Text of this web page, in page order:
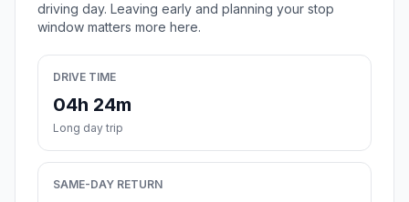
driving day. Leaving early and planning your stop
window matters more here.
DRIVE TIME
04h 24m
Long day trip
SAME-DAY RETURN